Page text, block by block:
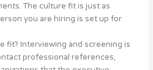
The culture fit is just as
you are hiring is set up for
fit? Interviewing and screening is
professional references,